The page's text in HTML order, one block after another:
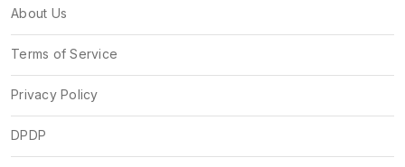
About Us
Terms of Service
Privacy Policy
DPDP